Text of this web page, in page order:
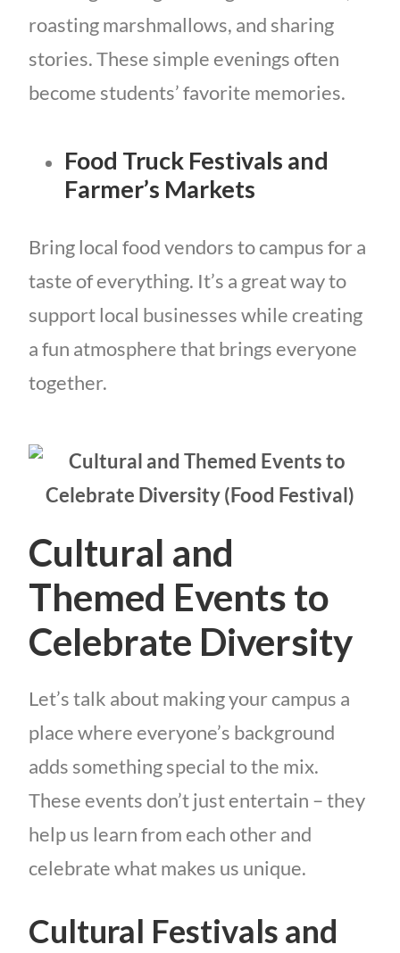
roasting marshmallows, and sharing
stories. These simple evenings often
become students’ favorite memories.
Food Truck Festivals and
Farmer’s Markets
Bring local food vendors to campus for a
taste of everything. It’s a great way to
support local businesses while creating
a fun atmosphere that brings everyone
together.
Cultural and
Themed Events to
Celebrate Diversity
Let’s talk about making your campus a
place where everyone’s background
adds something special to the mix.
These events don’t just entertain – they
help us learn from each other and
celebrate what makes us unique.
Cultural Festivals and